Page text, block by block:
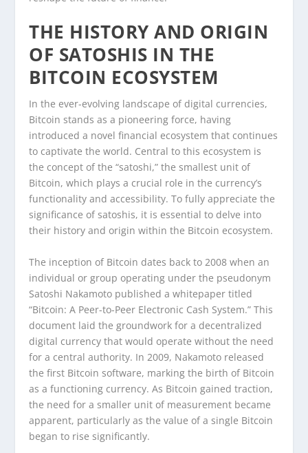
THE HISTORY AND ORIGIN
OF SATOSHIS IN THE
BITCOIN ECOSYSTEM
In the ever-evolving landscape of digital currencies,
Bitcoin stands as a pioneering force, having
introduced a novel financial ecosystem that continues
to captivate the world. Central to this ecosystem is
the concept of the “satoshi,” the smallest unit of
Bitcoin, which plays a crucial role in the currency’s
functionality and accessibility. To fully appreciate the
significance of satoshis, it is essential to delve into
their history and origin within the Bitcoin ecosystem.
The inception of Bitcoin dates back to 2008 when an
individual or group operating under the pseudonym
Satoshi Nakamoto published a whitepaper titled
“Bitcoin: A Peer-to-Peer Electronic Cash System.” This
document laid the groundwork for a decentralized
digital currency that would operate without the need
for a central authority. In 2009, Nakamoto released
the first Bitcoin software, marking the birth of Bitcoin
as a functioning currency. As Bitcoin gained traction,
the need for a smaller unit of measurement became
apparent, particularly as the value of a single Bitcoin
began to rise significantly.